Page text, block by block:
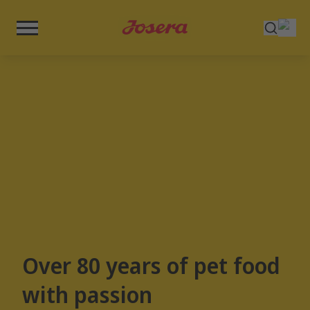
Over 80 years of pet food
with passion